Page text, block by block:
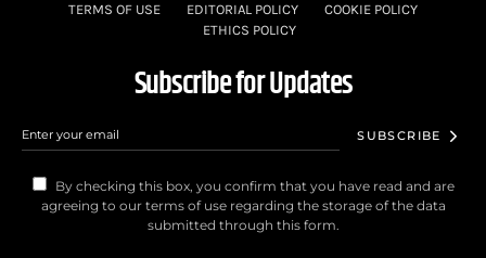
TERMS OF USE
EDITORIAL POLICY
COOKIE POLICY
ETHICS POLICY
Subscribe for Updates
SUBSCRIBE
By checking this box, you confirm that you have read and are
agreeing to our terms of use regarding the storage of the data
submitted through this form.